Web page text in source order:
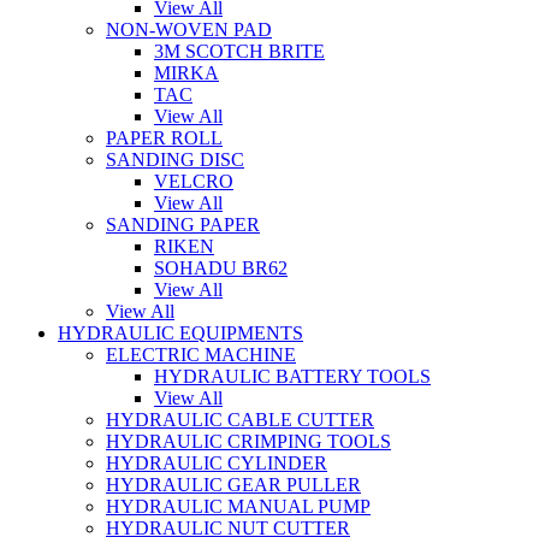
View All
NON-WOVEN PAD
3M SCOTCH BRITE
MIRKA
TAC
View All
PAPER ROLL
SANDING DISC
VELCRO
View All
SANDING PAPER
RIKEN
SOHADU BR62
View All
View All
HYDRAULIC EQUIPMENTS
ELECTRIC MACHINE
HYDRAULIC BATTERY TOOLS
View All
HYDRAULIC CABLE CUTTER
HYDRAULIC CRIMPING TOOLS
HYDRAULIC CYLINDER
HYDRAULIC GEAR PULLER
HYDRAULIC MANUAL PUMP
HYDRAULIC NUT CUTTER